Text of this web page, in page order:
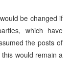
be changed if
which have
the posts of
would remain a